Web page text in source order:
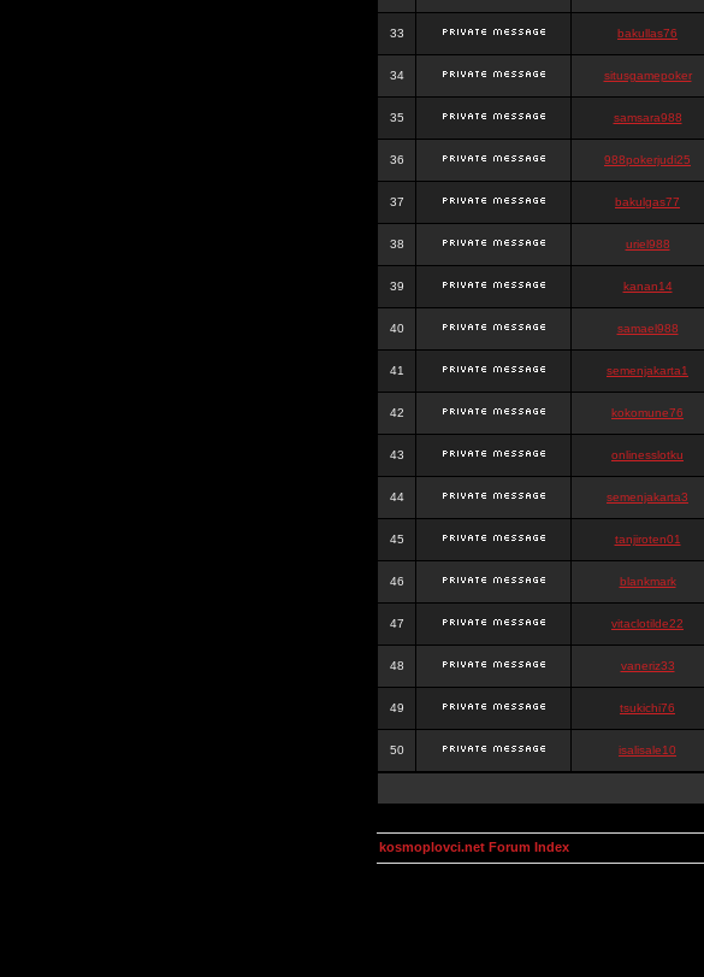
33 bakullas76
34 situsgamepoker
35 samsara988
36 988pokerjudi25
37 bakulgas77
38 uriel988
39 kanan14
40 samael988
41 semenjakarta1
42 kokomune76
43 onlinesslotku
44 semenjakarta3
45 tanjiroten01
46 blankmark
47 vitaclotilde22
48 vaneriz33
49 tsukichi76
50 isalisale10
kosmoplovci.net Forum Index